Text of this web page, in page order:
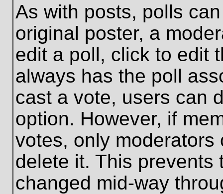
As with posts, polls
original poster, a
edit a poll, click to edit
always has the poll
cast a vote, users can
option. However, if
votes, only
delete it. This prevents
changed mid-way